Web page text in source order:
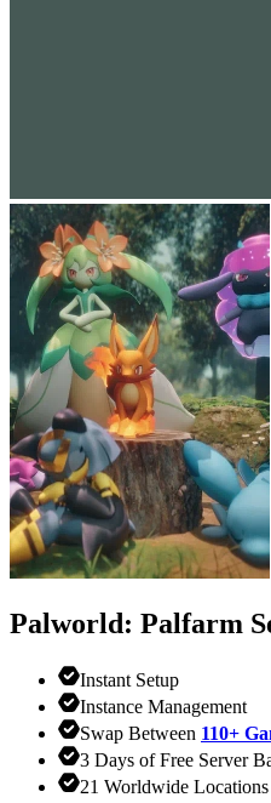
Palworld: Palfarm
Instant Setup
Instance Management
Swap Between 110+
3 Days of Free Server
21 Worldwide Locations